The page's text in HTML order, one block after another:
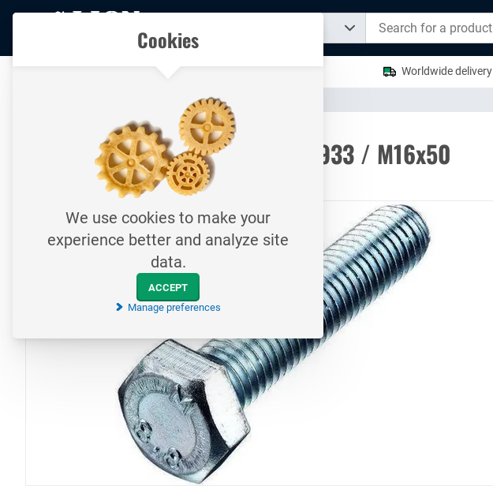
homepage
All your technical products in one convenient place Worldwide delivery
Hexagon head cap screw / DIN933 / M16x50
8.8 / Electrolytically galvanized
Cookies
We use cookies to make your
experience better and analyze site
data.
ACCEPT
Manage preferences